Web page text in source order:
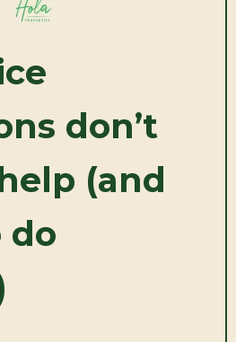
don’t
(and
do